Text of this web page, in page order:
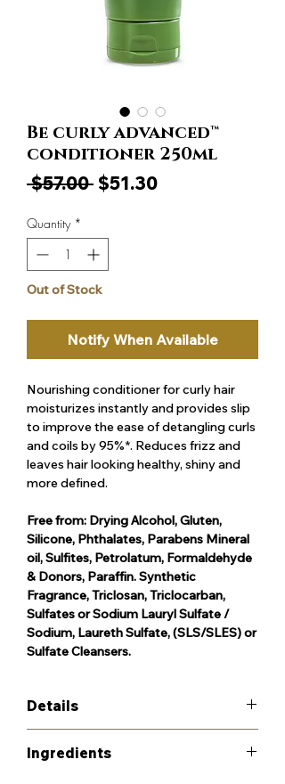
Be curly advanced™
conditioner 250ml
$57.00 Regular
$51.30Sale
Quantity *
Out of Stock
Notify When Available
Nourishing conditioner for curly hair
moisturizes instantly and provides slip
to improve the ease of detangling curls
and coils by 95%*. Reduces frizz and
leaves hair looking healthy, shiny and
more defined.
Free from: Drying Alcohol, Gluten,
Silicone, Phthalates, Parabens Mineral
oil, Sulfites, Petrolatum, Formaldehyde
& Donors, Paraffin. Synthetic
Fragrance, Triclosan, Triclocarban,
Sulfates or Sodium Lauryl Sulfate /
Sodium, Laureth Sulfate, (SLS/SLES) or
Sulfate Cleansers.
Details
foundation. Curls, coils and waves are
Ingredients